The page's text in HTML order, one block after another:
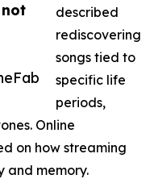
described
rediscovering
songs tied to
specific life
periods,
Online
on how streaming
and memory.